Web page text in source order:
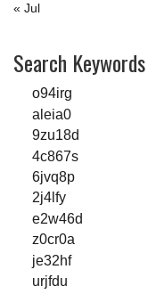
« Jul
Search Keywords
o94irg
aleia0
9zu18d
4c867s
6jvq8p
2j4lfy
e2w46d
z0cr0a
je32hf
urjfdu